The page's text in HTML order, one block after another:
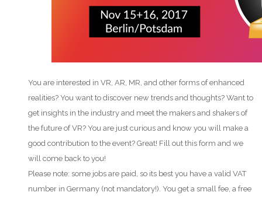
You are interested in VR, AR, MR, and other forms of enhanced
realities? You want to discover new trends and thoughts? Want to
get insights in the industry and meet the makers and shakers of
the future of VR? You are just curious and know you will make a
good contribution to the event? Great! Fill out this form and we
will come back to you!
Please note: some jobs are paid, so its best you have a valid VAT
number in Germany (not mandatory!). You get a small fee, a free